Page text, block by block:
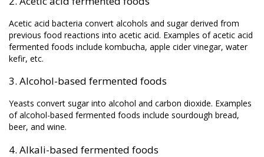
Acetic acid bacteria convert alcohols and sugar derived from
previous food reactions into acetic acid. Examples of acetic acid
fermented foods include kombucha, apple cider vinegar, water
kefir, etc.
3. Alcohol-based fermented foods
Yeasts convert sugar into alcohol and carbon dioxide. Examples
of alcohol-based fermented foods include sourdough bread,
beer, and wine.
4. Alkali-based fermented foods